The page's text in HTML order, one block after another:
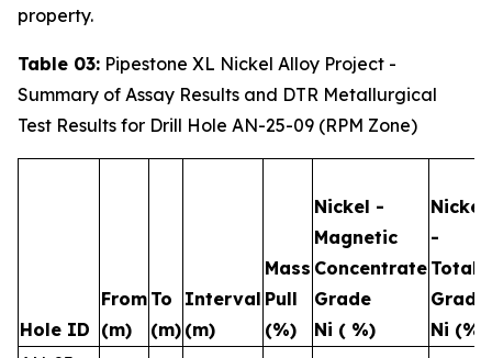
property.
Table 03: Pipestone XL Nickel Alloy Project -
Summary of Assay Results and DTR Metallurgical
Test Results for Drill Hole AN-25-09 (RPM Zone)
Hole ID
From
(m)
To
(m)
Interval
(m)
Mass
Pull
(%)
Nickel -
Magnetic
Concentrate
Grade
Ni ( %)
Nickel
-
Total
Grade
Ni (%)